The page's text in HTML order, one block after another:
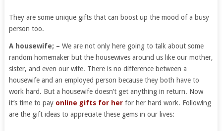
They are some unique gifts that can boost up the mood of a busy
person too.
A housewife; – We are not only here going to talk about some
random homemaker but the housewives around us like our mother,
sister, and even our wife. There is no difference between a
housewife and an employed person because they both have to
work hard. But a housewife doesn’t get anything in return. Now
it’s time to pay online gifts for herfor her hard work. Following
are the gift ideas to appreciate these gems in our lives: